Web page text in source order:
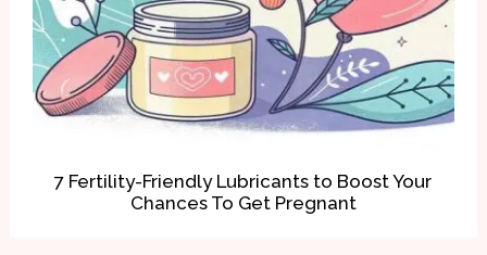
7 Fertility-Friendly Lubricants to Boost Your
Chances To Get Pregnant